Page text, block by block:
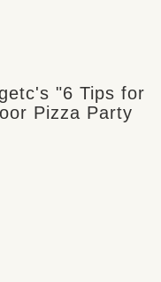
"6 Tips for
Pizza Party